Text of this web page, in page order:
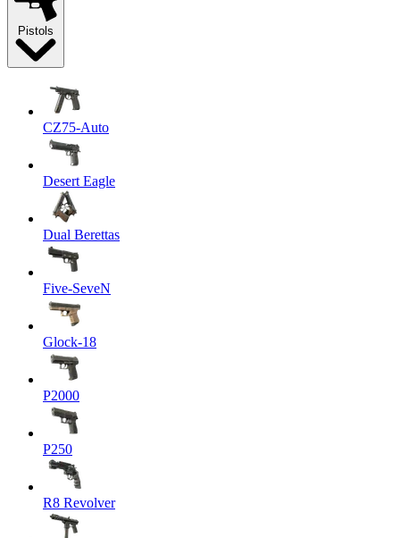
Pistols
CZ75-Auto
Desert Eagle
Dual Berettas
Five-SeveN
Glock-18
P2000
P250
R8 Revolver